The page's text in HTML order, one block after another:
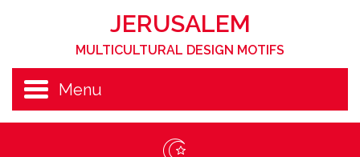
JERUSALEM
MULTICULTURAL DESIGN MOTIFS
Menu